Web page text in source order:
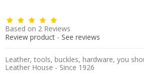
Based on 2 Reviews
Review product - See reviews
Leather, tools, buckles, hardware, you
Leather House - Since 1926